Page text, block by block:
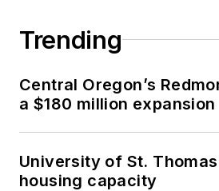
Trending
Central Oregon’s
a $180 million expansion
University of St.
housing capacity